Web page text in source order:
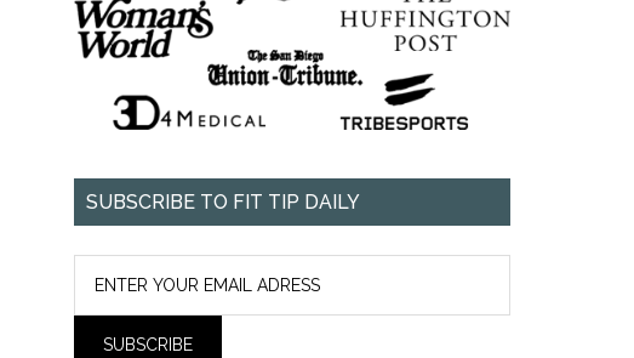
SUBSCRIBE TO FIT TIP DAILY